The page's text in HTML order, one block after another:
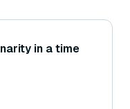
in a time